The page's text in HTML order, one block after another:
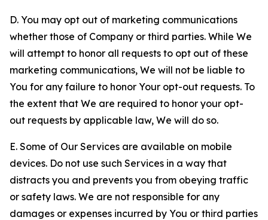
D. You may opt out of marketing communications
whether those of Company or third parties. While We
will attempt to honor all requests to opt out of these
marketing communications, We will not be liable to
You for any failure to honor Your opt-out requests. To
the extent that We are required to honor your opt-
out requests by applicable law, We will do so.
E. Some of Our Services are available on mobile
devices. Do not use such Services in a way that
distracts you and prevents you from obeying traffic
or safety laws. We are not responsible for any
damages or expenses incurred by You or third parties